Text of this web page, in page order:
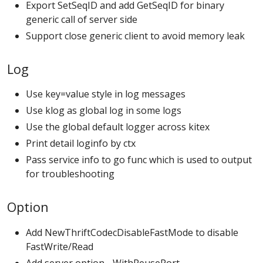
Export SetSeqID and add GetSeqID for binary
generic call of server side
Support close generic client to avoid memory leak
Log
Use key=value style in log messages
Use klog as global log in some logs
Use the global default logger across kitex
Print detail loginfo by ctx
Pass service info to go func which is used to output
for troubleshooting
Option
Add NewThriftCodecDisableFastMode to disable
FastWrite/Read